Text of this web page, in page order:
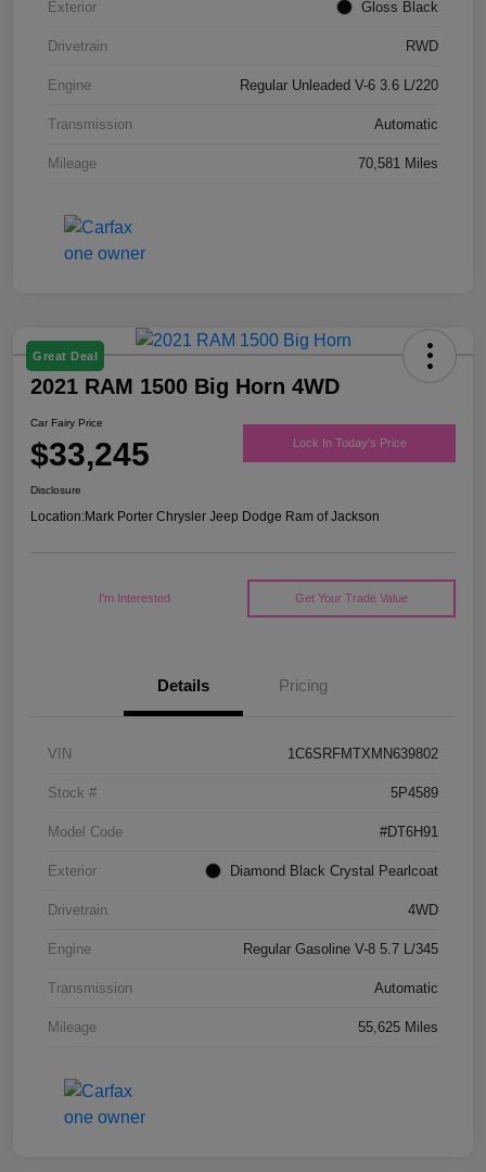
Exterior Gloss Black
Drivetrain RWD
Engine Regular Unleaded V-6 3.6 L/220
Transmission Automatic
Mileage 70,581 Miles
Great Deal
2021 RAM 1500 Big Horn 4WD
Car Fairy Price
$33,245 Lock In Today's Price
Disclosure
Location:Mark Porter Chrysler Jeep Dodge Ram of Jackson
I'm Interested Get Your Trade Value
Details Pricing
VIN 1C6SRFMTXMN639802
Stock # 5P4589
Model Code #DT6H91
Exterior Diamond Black Crystal Pearlcoat
Drivetrain 4WD
Engine Regular Gasoline V-8 5.7 L/345
Transmission Automatic
Mileage 55,625 Miles